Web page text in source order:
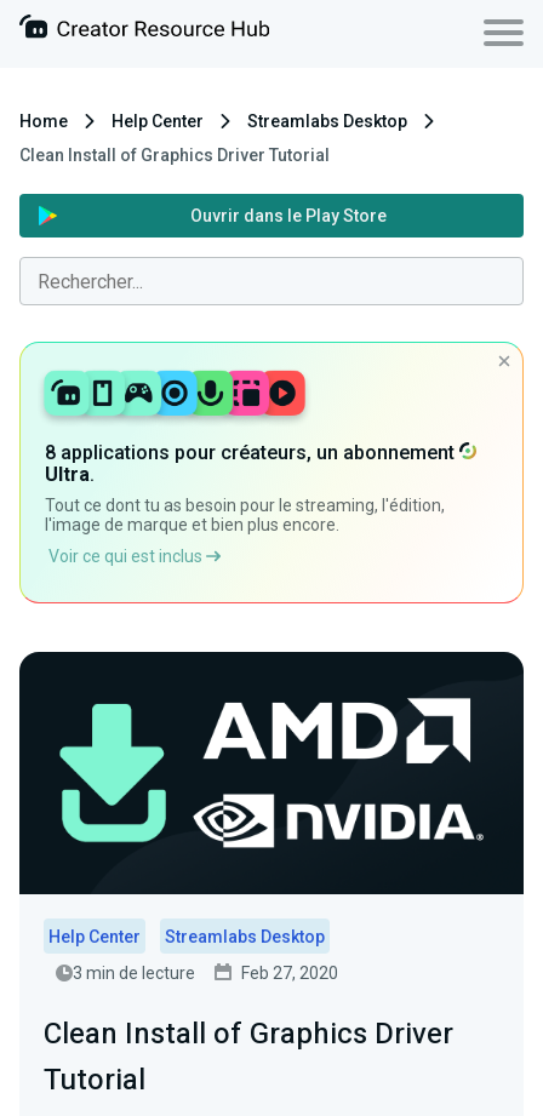
Home Help Center
Streamlabs Desktop
Clean Install of Graphics Driver Tutorial
Ouvrir dans le Play Store
8 applications pour créateurs, un abonnement
Ultra.
Tout ce dont tu as besoin pour le streaming, l'édition,
l'image de marque et bien plus encore.
Voir ce qui est inclus
Help Center
Streamlabs Desktop
3 min de lecture
Feb 27, 2020
Clean Install of Graphics Driver
Tutorial